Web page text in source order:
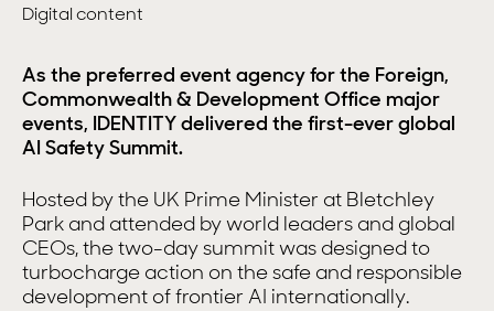
Digital content
As the preferred event agency for the Foreign,
Commonwealth & Development Office major
events, IDENTITY delivered the first-ever global
AI Safety Summit.
Hosted by the UK Prime Minister at Bletchley
Park and attended by world leaders and global
CEOs, the two-day summit was designed to
turbocharge action on the safe and responsible
development of frontier AI internationally.